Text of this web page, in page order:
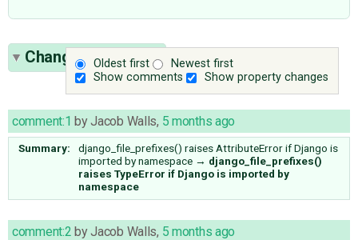
Oldest first
Newest first
Show comments
Show property changes
Change History(7)
comment:1 byJacob Walls, 5 months ago
Summary:
django_file_prefixes() raises AttributeError if Django is
imported by namespace → django_file_prefixes()
raises TypeError if Django is imported by
namespace
comment:2 byJacob Walls, 5 months ago